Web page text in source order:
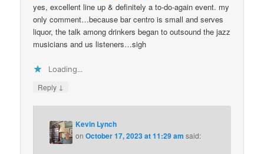
yes, excellent line up & definitely a to-do-again event. my
only comment…because bar centro is small and serves
liquor, the talk among drinkers began to outsound the jazz
musicians and us listeners…sigh
Loading...
Reply ↓
Kevin Lynch
onOctober 17, 2023 at 11:29 am said: